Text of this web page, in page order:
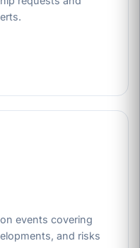
events covering
and risks